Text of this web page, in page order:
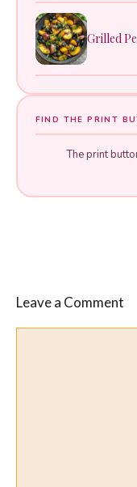
Grilled
FIND THE PRINT
The print
Leave a Comment